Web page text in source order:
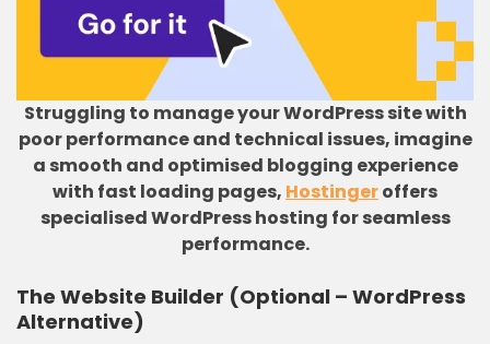
Struggling to manage your WordPress site with
poor performance and technical issues, imagine
a smooth and optimised blogging experience
with fast loading pages, Hostingeroffers
specialised WordPress hosting for seamless
performance.
The Website Builder (Optional – WordPress
Alternative)